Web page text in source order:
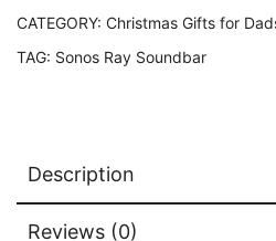
CATEGORY: Christmas Gifts for
TAG: Sonos Ray Soundbar
Description
Reviews (0)